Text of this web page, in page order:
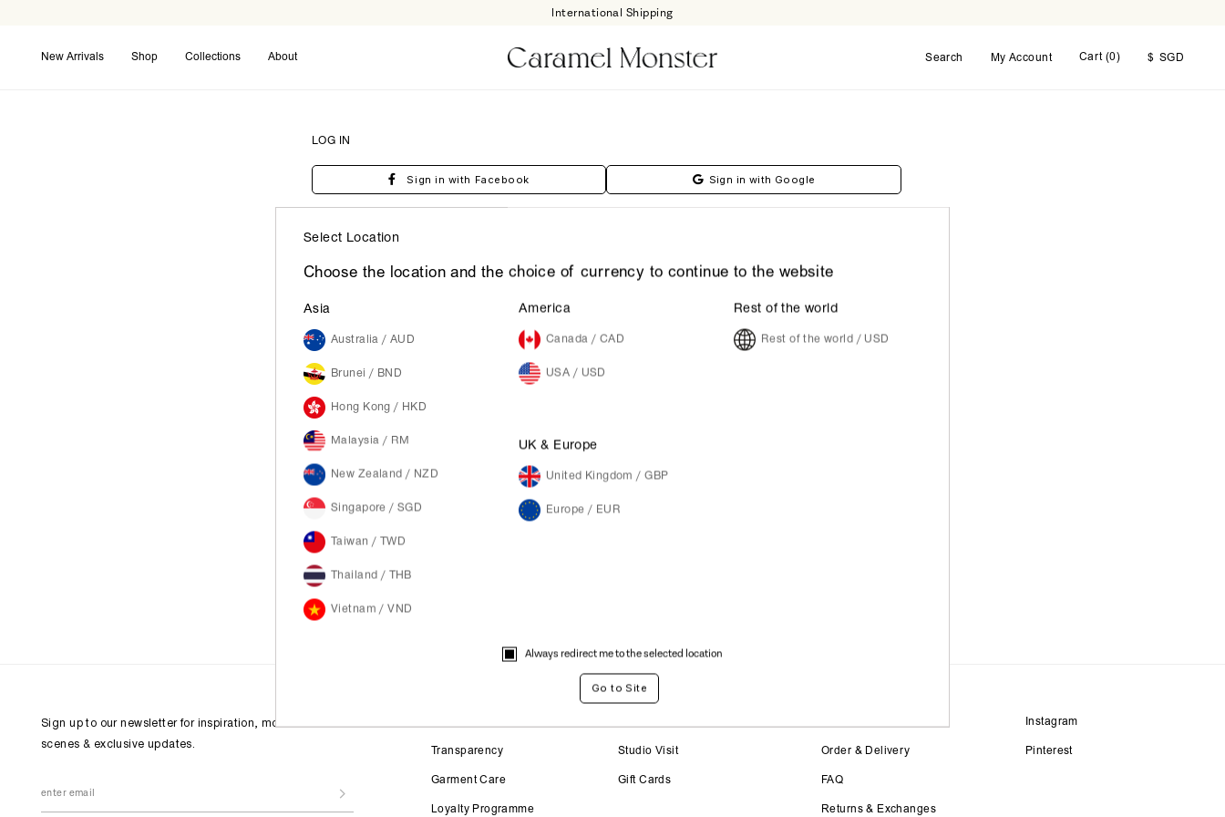
International Shipping
New Arrivals Shop Collections About Search My Account Cart (0) $ SGD
LOG IN
Sign in with Facebook Sign in with Google
Not a member yet? Register here.
Sign up to our newsletter for inspiration, more behind the
scenes & exclusive updates.
Transparency
Garment Care
Loyalty Programme
Studio Visit
Gift Cards
Order & Delivery
FAQ
Returns & Exchanges
Instagram
Pinterest
Select Location
Choose the location and the choice of currency to continue to the website
Asia
Australia / AUD
Brunei / BND
Hong Kong / HKD
Malaysia / RM
New Zealand / NZD
Singapore / SGD
Taiwan / TWD
Thailand / THB
Vietnam / VND
America
Canada / CAD
USA / USD
UK & Europe
United Kingdom / GBP
Europe / EUR
Rest of the world
Rest of the world / USD
Always redirect me to the selected location